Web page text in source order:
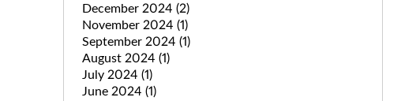
December 2024 (2)
November 2024 (1)
September 2024 (1)
August 2024 (1)
July 2024 (1)
June 2024 (1)